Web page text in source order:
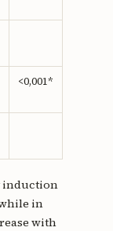
<0,001*
induction
while in
with